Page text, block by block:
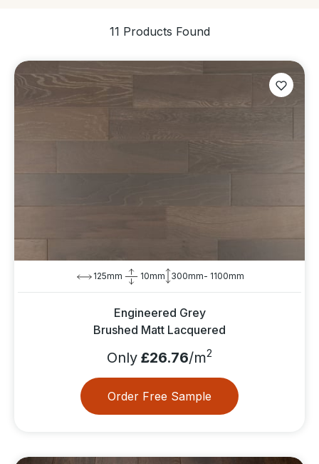
11 Products Found
125mm 10mm 300mm- 1100mm
Engineered Grey
Brushed Matt Lacquered
Only £26.76/m2
Order Free Sample